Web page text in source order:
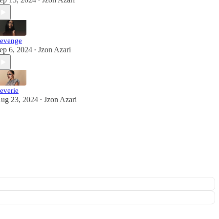
6, 2024 • Jzon Azari
23, 2024 • Jzon Azari